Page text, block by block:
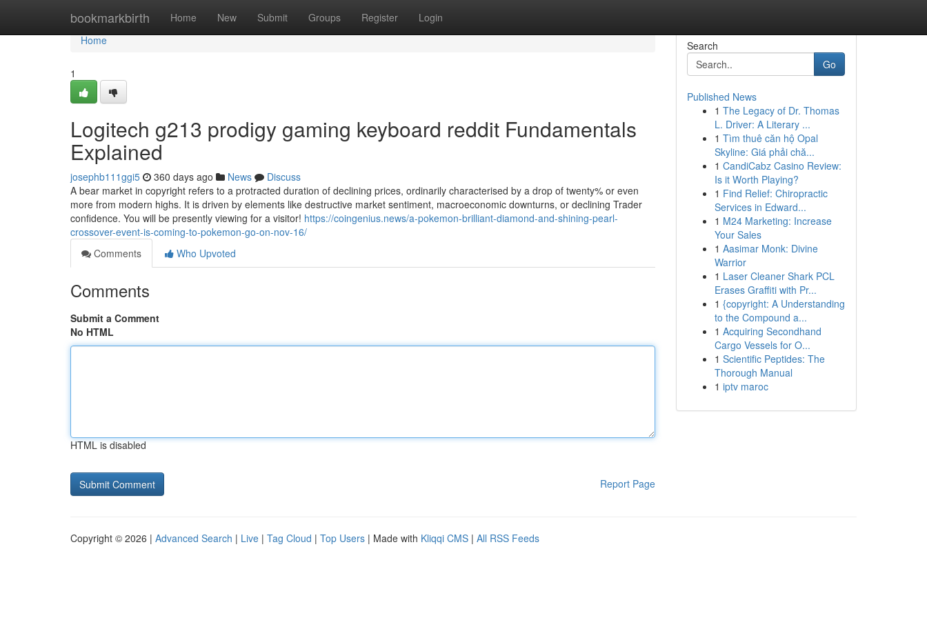
bookmarkbirth Home New Submit Groups Register Login
Home
Home
1
Logitech g213 prodigy gaming keyboard reddit Fundamentals
Explained
josephb111ggi5 360 days ago News
Discuss
A bear market in copyright refers to a protracted duration of declining prices, ordinarily characterised by a drop of twenty% or even
more from modern highs. It is driven by elements like destructive market sentiment, macroeconomic downturns, or declining Trader
confidence. You will be presently viewing for a visitor! https://coingenius.news/a-pokemon-brilliant-diamond-and-shining-pearl-
crossover-event-is-coming-to-pokemon-go-on-nov-16/
Comments
Who Upvoted
Comments
Submit a Comment
No HTML
HTML is disabled
Report Page
Search
Go
Published News
1 The Legacy of Dr. Thomas
L. Driver: A Literary ...
1 Tìm thuê căn hộ Opal
Skyline: Giá phải chă...
1 CandiCabz Casino Review:
Is it Worth Playing?
1 Find Relief: Chiropractic
Services in Edward...
1 M24 Marketing: Increase
Your Sales
1 Aasimar Monk: Divine
Warrior
1 Laser Cleaner Shark PCL
Erases Graffiti with Pr...
1 {copyright: A Understanding
to the Compound a...
1 Acquiring Secondhand
Cargo Vessels for O...
1 Scientific Peptides: The
Thorough Manual
1 iptv maroc
Copyright © 2026 | Advanced Search | Live | Tag Cloud | Top Users | Made with Kliqqi CMS | All RSS Feeds